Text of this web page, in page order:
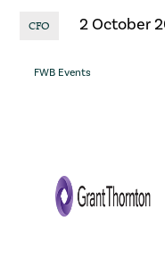
CFO 2 October
FWB Events